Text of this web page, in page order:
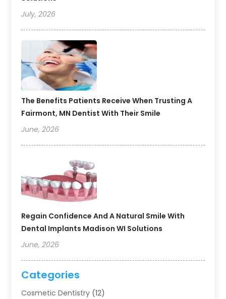
July, 2026
The Benefits Patients Receive When Trusting A
Fairmont, MN Dentist With Their Smile
June, 2026
Regain Confidence And A Natural Smile With
Dental Implants Madison WI Solutions
June, 2026
Categories
Cosmetic Dentistry (12)